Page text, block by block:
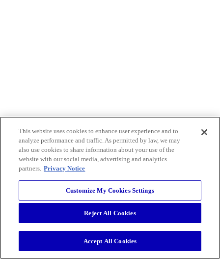
This website uses cookies to enhance user experience and to
analyze performance and traffic. As permitted by law, we may
also use cookies to share information about your use of the
website with our social media, advertising and analytics
partners. Privacy Notice
Customize My Cookies Settings
Reject All Cookies
Accept All Cookies